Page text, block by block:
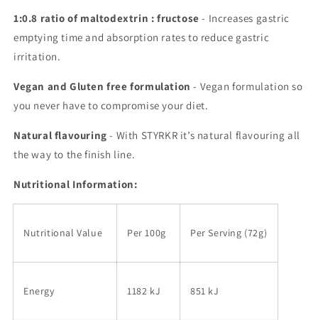
1:0.8 ratio of maltodextrin : fructose - Increases gastric
emptying time and absorption rates to reduce gastric
irritation.
Vegan and Gluten free formulation - Vegan formulation so
you never have to compromise your diet.
Natural flavouring - With STYRKR it’s natural flavouring all
the way to the finish line.
Nutritional Information:
Nutritional Value Per 100g Per Serving (72g)
Energy 1182 kJ 851 kJ